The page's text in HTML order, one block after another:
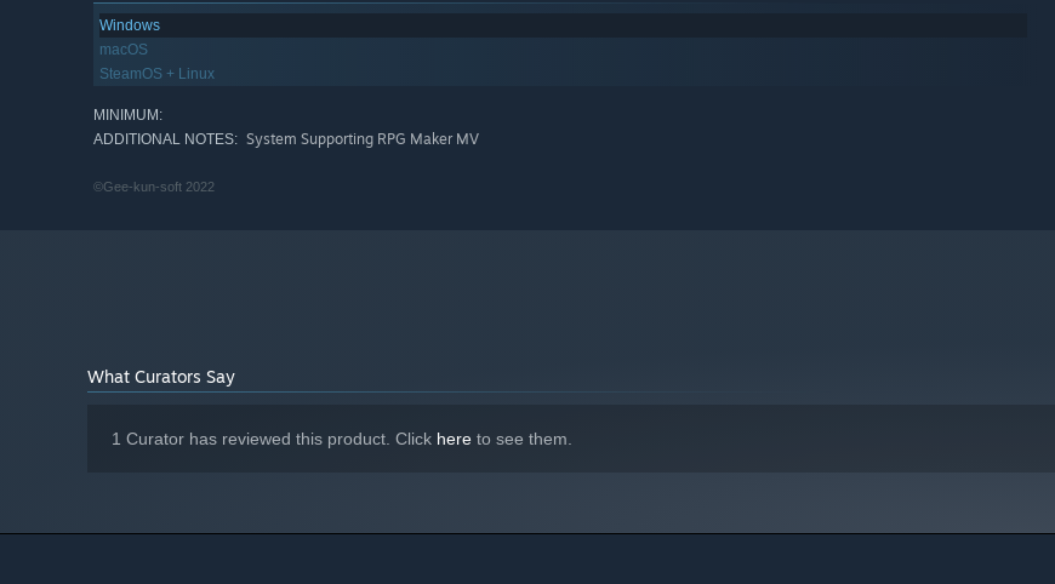
Windows
macOS
SteamOS + Linux
MINIMUM:
ADDITIONAL NOTES: System Supporting RPG Maker MV
©Gee-kun-soft 2022
What Curators Say
1 Curator has reviewed this product. Click here to see them.